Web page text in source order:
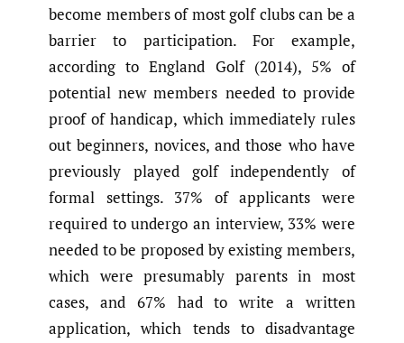
become members of most golf clubs can be a
barrier to participation. For example,
according to England Golf (2014), 5% of
potential new members needed to provide
proof of handicap, which immediately rules
out beginners, novices, and those who have
previously played golf independently of
formal settings. 37% of applicants were
required to undergo an interview, 33% were
needed to be proposed by existing members,
which were presumably parents in most
cases, and 67% had to write a written
application, which tends to disadvantage